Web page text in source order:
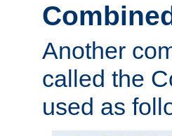
Another
called the
used as